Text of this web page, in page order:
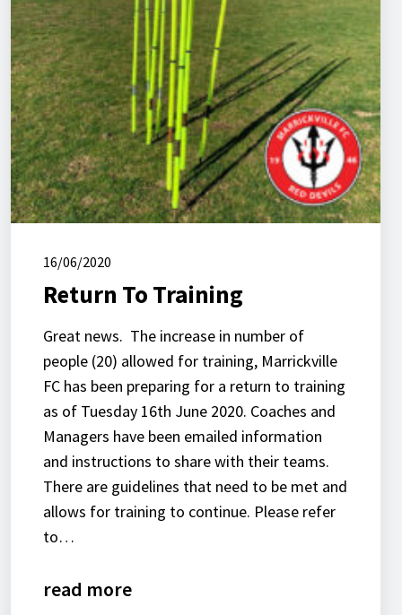
16/06/2020
Return To Training
Great news. The increase in number of
people (20) allowed for training, Marrickville
FC has been preparing for a return to training
as of Tuesday 16th June 2020. Coaches and
Managers have been emailed information
and instructions to share with their teams.
There are guidelines that need to be met and
allows for training to continue. Please refer
to…
read more